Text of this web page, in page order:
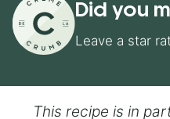
Did you
Leave a star
This recipe is in